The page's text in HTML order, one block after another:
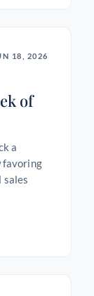
18, 2026
of
a
favoring
sales